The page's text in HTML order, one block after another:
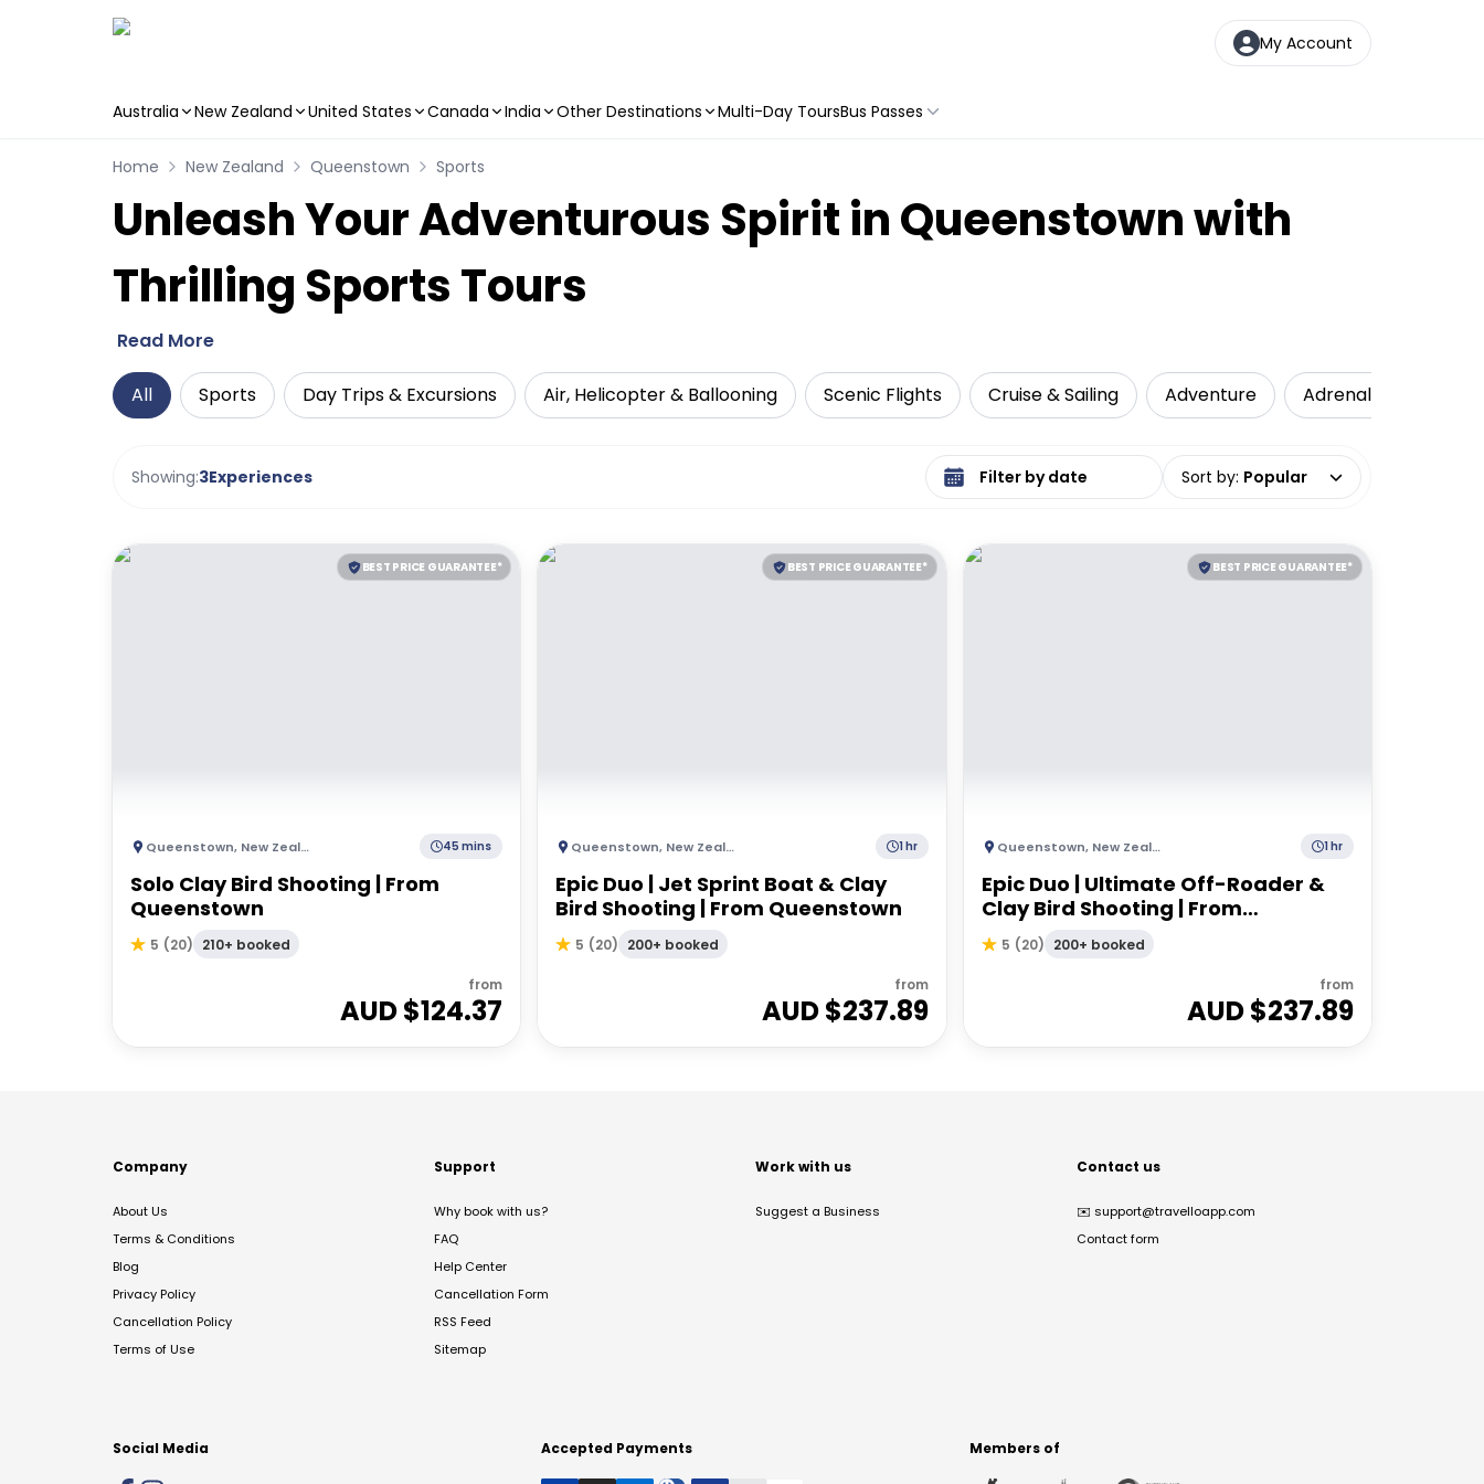
My Account
Australia New Zealand United States Canada India Other Destinations Multi-Day ToursBus Passes
Home New Zealand Queenstown Sports
Unleash Your Adventurous Spirit in Queenstown with
Thrilling Sports Tours
Read More
All Sports Day Trips & Excursions Air, Helicopter & Ballooning Scenic Flights Cruise & Sailing Adventure Adrenaline
Showing:3Experiences Select date range Sort by: Popular
BEST PRICE GUARANTEE*
Queenstown, New Zealand 45 mins
Solo Clay Bird Shooting | From
Queenstown
5 (20) 210+ booked
from
AUD $124.37
BEST PRICE GUARANTEE*
Queenstown, New Zealand 1 hr
Epic Duo | Jet Sprint Boat & Clay
Bird Shooting | From Queenstown
5 (20) 200+ booked
from
AUD $237.89
BEST PRICE GUARANTEE*
Queenstown, New Zealand 1 hr
Epic Duo | Ultimate Off-Roader &
Clay Bird Shooting | From
Queenstown
5 (20) 200+ booked
from
AUD $237.89
Company
About Us
Terms & Conditions
Blog
Privacy Policy
Cancellation Policy
Terms of Use
Support
Why book with us?
FAQ
Help Center
Cancellation Form
RSS Feed
Sitemap
Work with us
Suggest a Business
Contact us
✉️ support@travelloapp.com
Contact form
Social Media Accepted Payments Members of